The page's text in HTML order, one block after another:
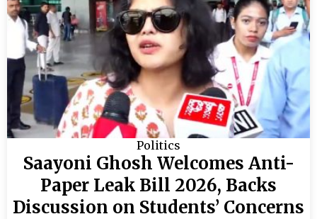
Politics
Saayoni Ghosh Welcomes Anti-
Paper Leak Bill 2026, Backs
Discussion on Students’ Concerns